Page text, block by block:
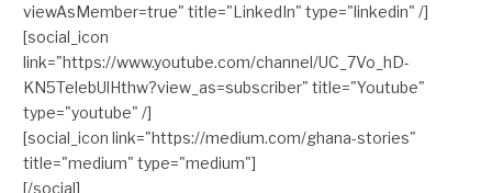
viewAsMember=true" title="LinkedIn" type="linkedin" /]
[social_icon
link="https://www.youtube.com/channel/UC_7Vo_hD-
KN5TelebUlHthw?view_as=subscriber" title="Youtube"
type="youtube" /]
[social_icon link="https://medium.com/ghana-stories"
title="medium" type="medium"]
[/social]